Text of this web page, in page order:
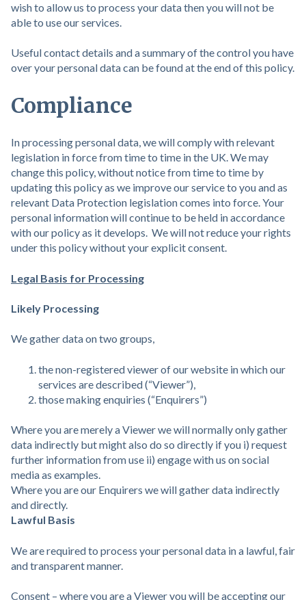
wish to allow us to process your data then you will not be
able to use our services.
Useful contact details and a summary of the control you have
over your personal data can be found at the end of this policy.
Compliance
In processing personal data, we will comply with relevant
legislation in force from time to time in the UK. We may
change this policy, without notice from time to time by
updating this policy as we improve our service to you and as
relevant Data Protection legislation comes into force. Your
personal information will continue to be held in accordance
with our policy as it develops. We will not reduce your rights
under this policy without your explicit consent.
Legal Basis for Processing
Likely Processing
We gather data on two groups,
the non-registered viewer of our website in which our
services are described (“Viewer”),
those making enquiries (“Enquirers”)
Where you are merely a Viewer we will normally only gather
data indirectly but might also do so directly if you i) request
further information from use ii) engage with us on social
media as examples.
Where you are our Enquirers we will gather data indirectly
and directly.
Lawful Basis
We are required to process your personal data in a lawful, fair
and transparent manner.
Consent – where you are a Viewer you will be accepting our